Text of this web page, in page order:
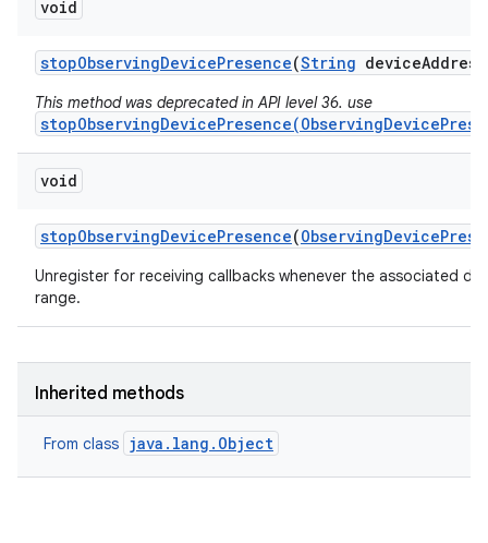
void
stopObservingDevicePresence(String device
This method was deprecated in API level 36. use
void
stopObservingDevicePresence(ObservingDevice
Unregister for receiving callbacks whenever the associated
range.
Inherited methods
From class java.lang.Object